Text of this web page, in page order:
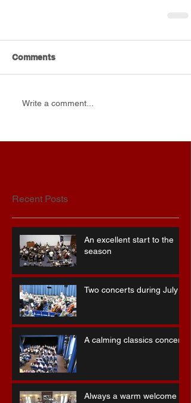
Comments
Write a comment...
Recent Posts
An excellent start to the
season
Two concerts during July
A calming classics concert
Always a warm welcome